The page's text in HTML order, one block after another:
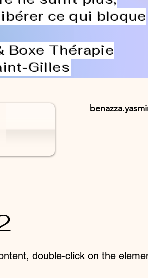
ce qui bloque
Boxe Thérapie
Gilles
double-click on the